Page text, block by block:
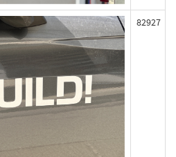
82927